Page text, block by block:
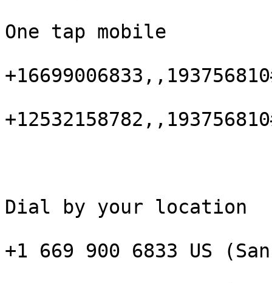
One tap mobile
Dial by your location
+1 669 900 6833 US